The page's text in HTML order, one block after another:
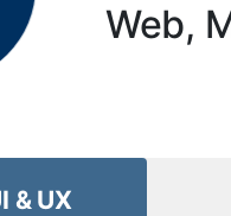
Web,
& UX